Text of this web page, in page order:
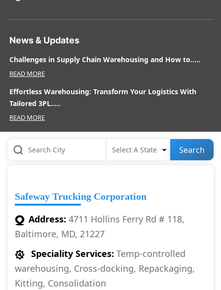
News & Updates
Challenges in Supply Chain Warehousing and How to.....
READ MORE
Effortless Warehousing: Transform Your Logistics With
Tailored 3PL.....
READ MORE
Search
Safeway Trucking Corporation
Address: 4711 Hollins Ferry Rd # 118,
Baltimore, MD, 21227
Speciality Services: Temp-controlled
warehousing, Cross-docking, Repackaging,
Kitting, Consolidation